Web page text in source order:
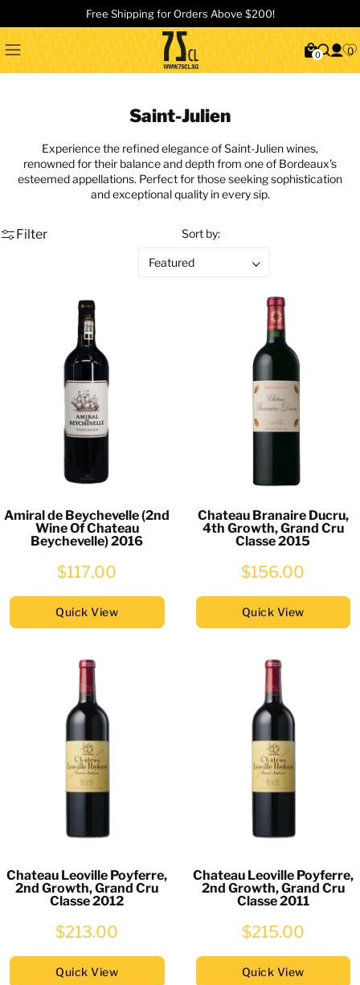
Free Shipping for Orders Above $200!
0 0
Saint-Julien
Experience the refined elegance of Saint-Julien wines,
renowned for their balance and depth from one of Bordeaux's
esteemed appellations. Perfect for those seeking sophistication
and exceptional quality in every sip.
Filter Sort by:
Amiral de Beychevelle (2nd
Wine Of Chateau
Beychevelle) 2016
$117.00
Quick View
Chateau Branaire Ducru,
4th Growth, Grand Cru
Classe 2015
$156.00
Quick View
Chateau Leoville Poyferre,
2nd Growth, Grand Cru
Classe 2012
$213.00
Quick View
Chateau Leoville Poyferre,
2nd Growth, Grand Cru
Classe 2011
$215.00
Quick View